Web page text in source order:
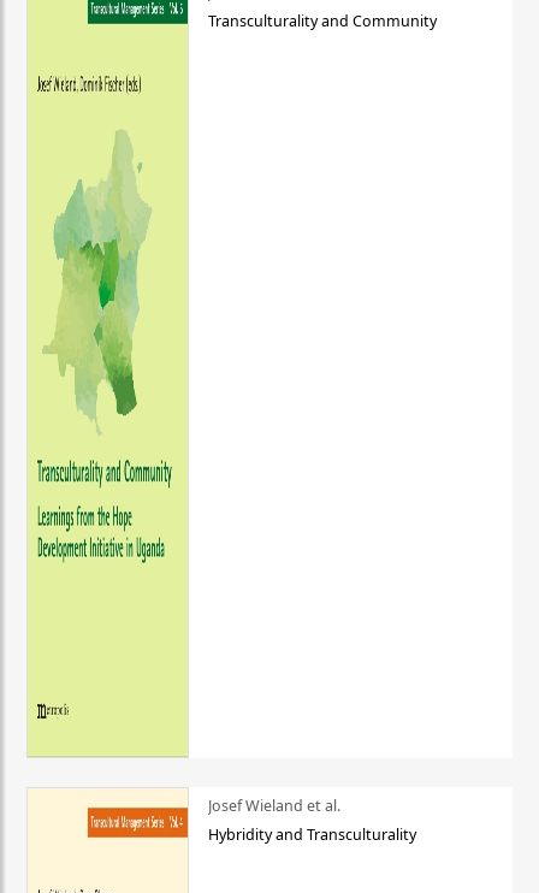
Transculturality and Community
Josef Wieland et al.
Hybridity and Transculturality